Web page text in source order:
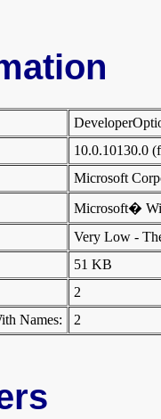
10.0.10130.0
Microsoft
Microsoft�
Very Low -
51 KB
2
Names:
2